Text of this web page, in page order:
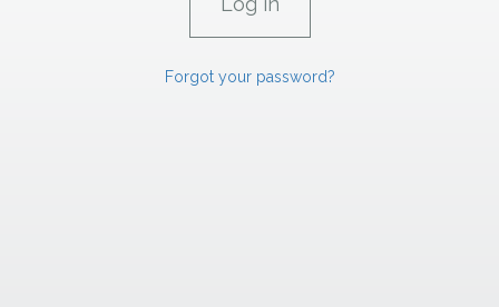
Forgot your password?